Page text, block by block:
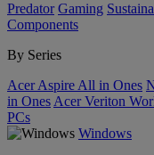
Predator Gaming
Components
By Series
Acer Aspire All in Ones
in Ones Acer Veriton
PCs
Windows